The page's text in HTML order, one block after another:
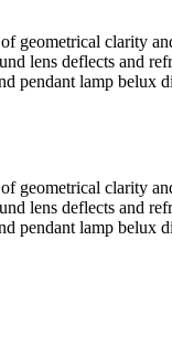
geometrical clarity
lens deflects and
pendant lamp belux
geometrical clarity
lens deflects and
pendant lamp belux